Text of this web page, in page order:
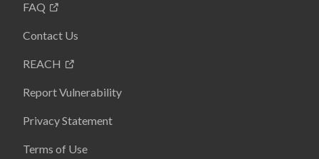
FAQ
Contact Us
REACH
Report Vulnerability
Privacy Statement
Terms of Use